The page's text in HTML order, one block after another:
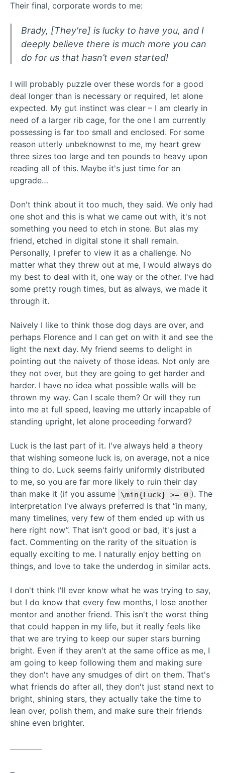
Their final, corporate words to me:
Brady, [They're] is lucky to have you, and I
deeply believe there is much more you can
do for us that hasn’t even started!
I will probably puzzle over these words for a good
deal longer than is necessary or required, let alone
expected. My gut instinct was clear – I am clearly in
need of a larger rib cage, for the one I am currently
possessing is far too small and enclosed. For some
reason utterly unbeknownst to me, my heart grew
three sizes too large and ten pounds to heavy upon
reading all of this. Maybe it's just time for an
upgrade…
Don't think about it too much, they said. We only had
one shot and this is what we came out with, it's not
something you need to etch in stone. But alas my
friend, etched in digital stone it shall remain.
Personally, I prefer to view it as a challenge. No
matter what they threw out at me, I would always do
my best to deal with it, one way or the other. I've had
some pretty rough times, but as always, we made it
through it.
Naively I like to think those dog days are over, and
perhaps Florence and I can get on with it and see the
light the next day. My friend seems to delight in
pointing out the naivety of those ideas. Not only are
they not over, but they are going to get harder and
harder. I have no idea what possible walls will be
thrown my way. Can I scale them? Or will they run
into me at full speed, leaving me utterly incapable of
standing upright, let alone proceeding forward?
Luck is the last part of it. I've always held a theory
that wishing someone luck is, on average, not a nice
thing to do. Luck seems fairly uniformly distributed
to me, so you are far more likely to ruin their day
than make it (if you assume
\min{Luck} >= 0 ). The
interpretation I've always preferred is that “in many,
many timelines, very few of them ended up with us
here right now”. That isn't good or bad, it's just a
fact. Commenting on the rarity of the situation is
equally exciting to me. I naturally enjoy betting on
things, and love to take the underdog in similar acts.
I don't think I'll ever know what he was trying to say,
but I do know that every few months, I lose another
mentor and another friend. This isn't the worst thing
that could happen in my life, but it really feels like
that we are trying to keep our super stars burning
bright. Even if they aren't at the same office as me, I
am going to keep following them and making sure
they don't have any smudges of dirt on them. That's
what friends do after all, they don't just stand next to
bright, shining stars, they actually take the time to
lean over, polish them, and make sure their friends
shine even brighter.